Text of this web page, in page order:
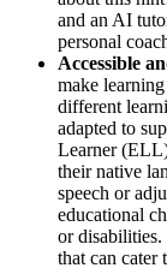
and an AI
personal
Accessible
make
different
adapted to
Learner
their native
speech or
educational
or disabilities.
that can cater